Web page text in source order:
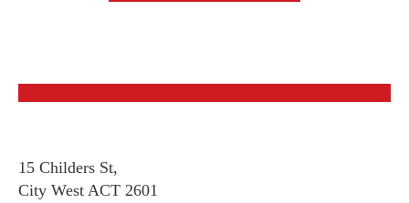
15 Childers St,
City West ACT 2601